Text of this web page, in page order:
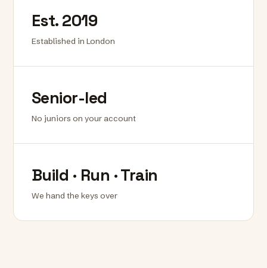
Est. 2019
Established in London
Senior-led
No juniors on your account
Build · Run · Train
We hand the keys over